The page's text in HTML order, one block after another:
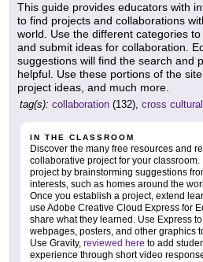
This guide provides educators with
to find projects and collaborations
world. Use the different categories
and submit ideas for collaboration.
suggestions will find the search and
helpful. Use these portions of the
project ideas, and much more.
tag(s): collaboration (132), cross
IN THE CLASSROOM
Discover the many free resources and
collaborative project for your
project by brainstorming suggestions
interests, such as homes around the
Once you establish a project, extend
use Adobe Creative Cloud Express for
share what they learned. Use Express
webpages, posters, and other graphics
Use Gravity, reviewed here to add
experience through short video